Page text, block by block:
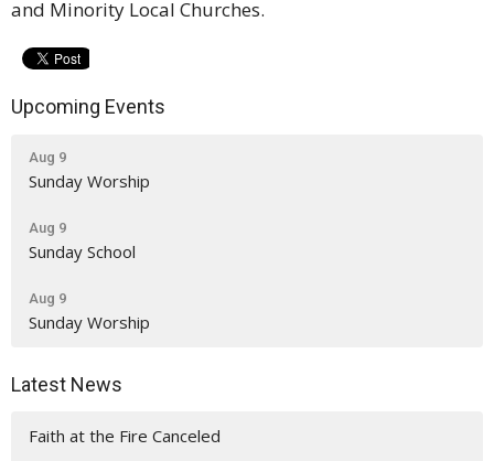
and Minority Local Churches.
Upcoming Events
Aug 9
Sunday Worship
Aug 9
Sunday School
Aug 9
Sunday Worship
Latest News
Faith at the Fire Canceled